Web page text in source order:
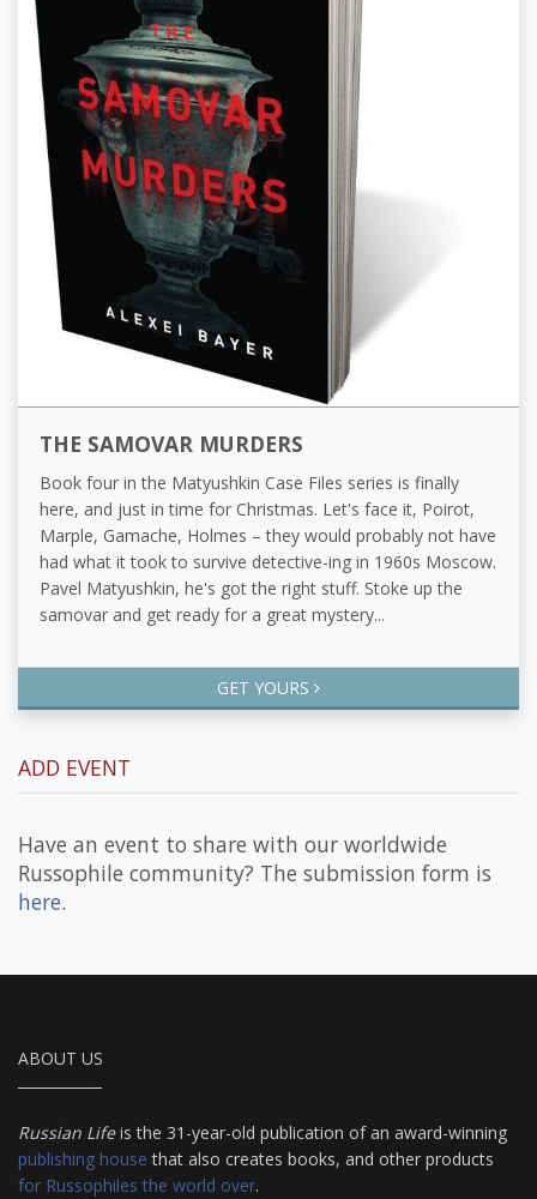
THE SAMOVAR MURDERS
Book four in the Matyushkin Case Files series is finally
here, and just in time for Christmas. Let's face it, Poirot,
Marple, Gamache, Holmes – they would probably not have
had what it took to survive detective-ing in 1960s Moscow.
Pavel Matyushkin, he's got the right stuff. Stoke up the
samovar and get ready for a great mystery...
GET YOURS
ADD EVENT
Have an event to share with our worldwide
Russophile community? The submission form is
here.
ABOUT US
Russian Lifeis the 31-year-old publication of an award-winning
publishing house that also creates books, and other products
for Russophiles the world over.